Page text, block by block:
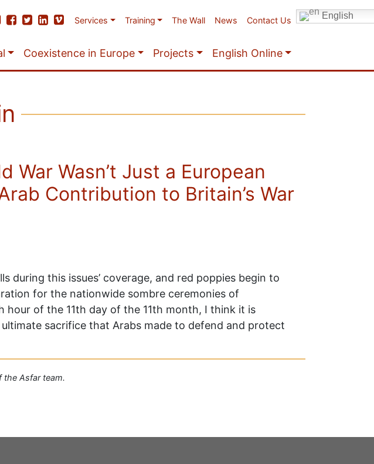
Services Training The Wall News Contact Us English
Coexistence in Europe Projects English Online
War Wasn’t Just a European
Contribution to Britain’s War
during this issues’ coverage, and red poppies begin to
for the nationwide sombre ceremonies of
hour of the 11th day of the 11th month, I think it is
sacrifice that Arabs made to defend and protect
the Asfar team.